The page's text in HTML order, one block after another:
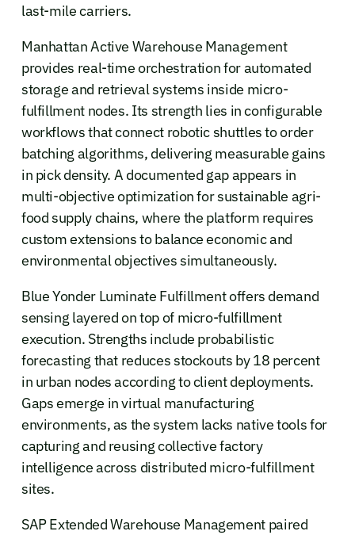
last-mile carriers.
Manhattan Active Warehouse Management
provides real-time orchestration for automated
storage and retrieval systems inside micro-
fulfillment nodes. Its strength lies in configurable
workflows that connect robotic shuttles to order
batching algorithms, delivering measurable gains
in pick density. A documented gap appears in
multi-objective optimization for sustainable agri-
food supply chains, where the platform requires
custom extensions to balance economic and
environmental objectives simultaneously.
Blue Yonder Luminate Fulfillment offers demand
sensing layered on top of micro-fulfillment
execution. Strengths include probabilistic
forecasting that reduces stockouts by 18 percent
in urban nodes according to client deployments.
Gaps emerge in virtual manufacturing
environments, as the system lacks native tools for
capturing and reusing collective factory
intelligence across distributed micro-fulfillment
sites.
SAP Extended Warehouse Management paired